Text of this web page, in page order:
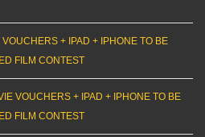
VOUCHERS + IPAD + IPHONE TO BE
FILM CONTEST
VOUCHERS + IPAD + IPHONE TO BE
FILM CONTEST